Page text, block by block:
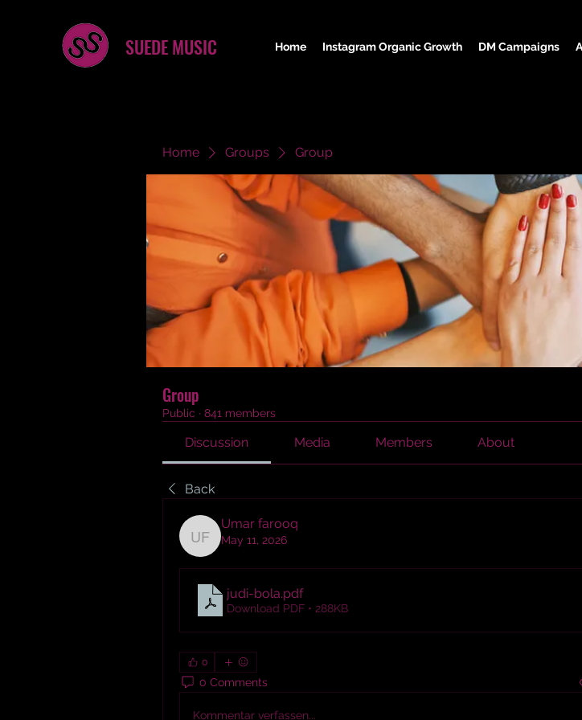
SUEDE MUSIC Home Instagram Organic Growth DM Campaigns
Home Groups Group
Group
Public · 841 members
Discussion Media Members About
Back
Umar farooq
Umar farooq
May 11, 2026
judi-bola.pdf
Download PDF • 288KB
0
0 Comments
Kommentar verfassen...